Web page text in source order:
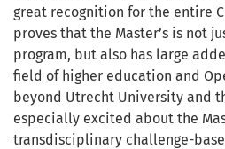
great recognition for the entire
proves that the Master’s is not
program, but also has large
field of higher education and
beyond Utrecht University and
especially excited about the
transdisciplinary challenge-